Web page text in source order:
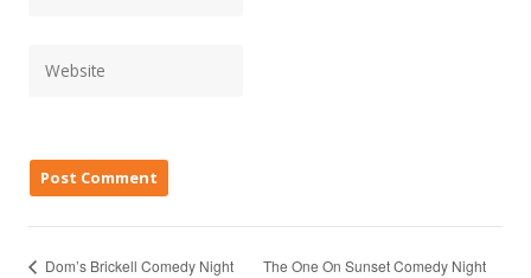
Dom’s Brickell Comedy Night
The One On Sunset Comedy Night